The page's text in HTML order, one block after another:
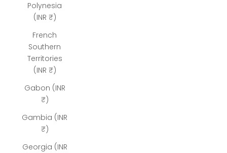
Polynesia
(INR ₹)
French
Southern
Territories
(INR ₹)
Gabon (INR
₹)
Gambia (INR
₹)
Georgia (INR